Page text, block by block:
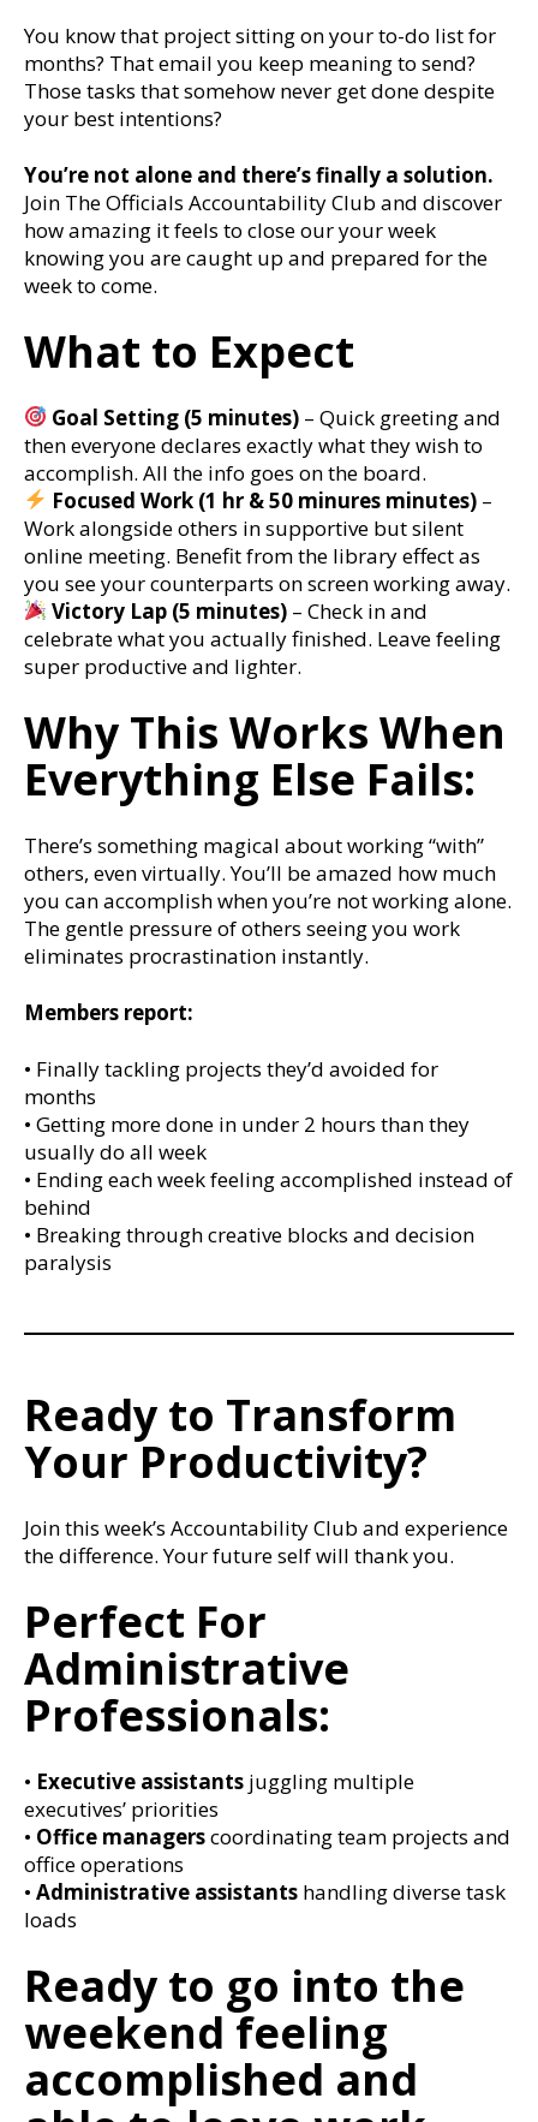
You know that project sitting on your to-do list for
months? That email you keep meaning to send?
Those tasks that somehow never get done despite
your best intentions?
You’re not alone and there’s finally a solution.
Join The Officials Accountability Club and discover
how amazing it feels to close our your week
knowing you are caught up and prepared for the
week to come.
What to Expect
Goal Setting (5 minutes) – Quick greeting and
then everyone declares exactly what they wish to
accomplish. All the info goes on the board.
Focused Work (1 hr & 50 minures minutes) –
Work alongside others in supportive but silent
online meeting. Benefit from the library effect as
you see your counterparts on screen working away.
Victory Lap (5 minutes) – Check in and
celebrate what you actually finished. Leave feeling
super productive and lighter.
Why This Works When
Everything Else Fails:
There’s something magical about working “with”
others, even virtually. You’ll be amazed how much
you can accomplish when you’re not working alone.
The gentle pressure of others seeing you work
eliminates procrastination instantly.
Members report:
• Finally tackling projects they’d avoided for
months
• Getting more done in under 2 hours than they
usually do all week
• Ending each week feeling accomplished instead of
behind
• Breaking through creative blocks and decision
paralysis
Ready to Transform
Your Productivity?
Join this week’s Accountability Club and experience
the difference. Your future self will thank you.
Perfect For
Administrative
Professionals:
• Executive assistants juggling multiple
executives’ priorities
• Office managerscoordinating team projects and
office operations
• Administrative assistants handling diverse task
loads
Ready to go into the
weekend feeling
accomplished and